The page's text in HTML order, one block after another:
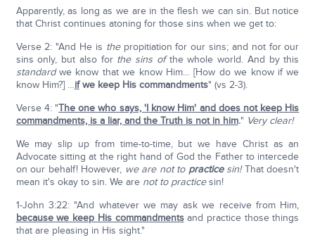
Apparently, as long as we are in the flesh we can sin. But notice
that Christ continues atoning for those sins when we get to:
Verse 2: "And He is thepropitiation for our sins; and not for our
sins only, but also for the sins ofthe whole world. And by this
standardwe know that we know Him… [How do we know if we
know Him?] …if we keep His commandments" (vs 2-3).
Verse 4: "The one who says, 'I know Him' and does not keep His
commandments, is a liar, and the Truth is not in him." Very clear!
We may slip up from time-to-time, but we have Christ as an
Advocate sitting at the right hand of God the Father to intercede
on our behalf! However, we are not to practicesin!That doesn't
mean it's okay to sin. We are not to practicesin!
1-John 3:22: "And whatever we may ask we receive from Him,
because we keep His commandmentsand practice those things
that are pleasing in His sight."